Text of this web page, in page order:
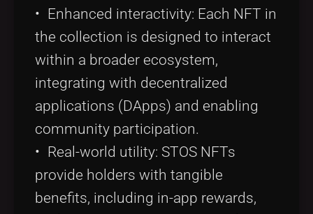
• Enhanced interactivity: Each NFT in
the collection is designed to interact
within a broader ecosystem,
integrating with decentralized
applications (DApps) and enabling
community participation.
• Real-world utility: STOS NFTs
provide holders with tangible
benefits, including in-app rewards,